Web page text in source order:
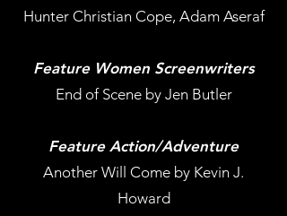
Hunter Christian Cope, Adam Aseraf
Feature Women Screenwriters
End of Scene by Jen Butler
Feature Action/Adventure
Another Will Come by Kevin J.
Howard